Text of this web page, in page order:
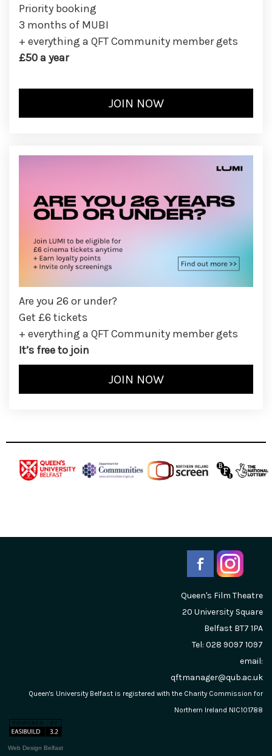
Priority booking
3 months of MUBI
+ everything a QFT Community member gets
£50 a year
Are you 26 or under?
Get £6 tickets
+ everything a QFT Community member gets
It’s free to join
Queen's Film Theatre
20 University Square
Belfast BT7 1PA
Tel: 028 9097 1097
email:
qftmanager@qub.ac.uk
Queen's University Belfast is registered with the Charity Commission for
Northern Ireland NIC101788
Web Design Belfast